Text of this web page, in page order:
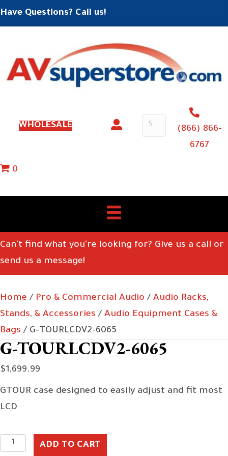
Have Questions? Call us!
WHOLESALE
(866) 866-
6767
0
Can't find what you're looking for? Give us a call or
send us a message!
Home / Pro & Commercial Audio / Audio Racks,
Stands, & Accessories / Audio Equipment Cases &
Bags / G-TOURLCDV2-6065
G-TOURLCDV2-6065
$1,699.99
GTOUR case designed to easily adjust and fit most
LCD
ADD TO CART